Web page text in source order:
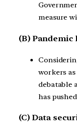
measure
(B) Pandemic
workers
debatable
has
(C) Data